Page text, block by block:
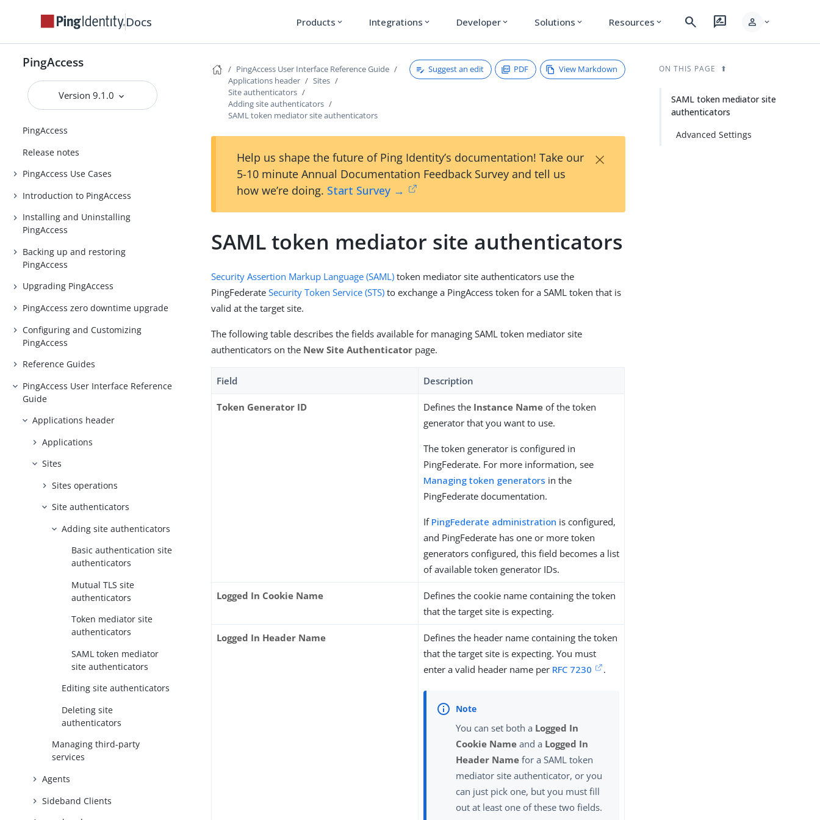
Docs Products expand_more Integrations expand_more Developer expand_more Solutions expand_more Resources expand_more search rate_review person expand_more
PingAccess
Version 9.1.0
PingAccess
Release notes
PingAccess Use Cases
Introduction to PingAccess
Installing and Uninstalling
PingAccess
Backing up and restoring
PingAccess
Upgrading PingAccess
PingAccess zero downtime upgrade
Configuring and Customizing
PingAccess
Reference Guides
PingAccess User Interface Reference
Guide
Applications header
Applications
Sites
Sites operations
Site authenticators
Adding site authenticators
Basic authentication site
authenticators
Mutual TLS site
authenticators
Token mediator site
authenticators
SAML token mediator
site authenticators
Editing site authenticators
Deleting site
authenticators
Managing third-party
services
Agents
Sideband Clients
PingAccess User Interface Reference Guide
Applications header
Sites
Site authenticators
Adding site authenticators
SAML token mediator site authenticators
Suggest an edit PDF View Markdown
Help us shape the future of Ping Identity’s documentation! Take our
5-10 minute Annual Documentation Feedback Survey and tell us
how we’re doing. Start Survey →
×
SAML token mediator site authenticators
Security Assertion Markup Language (SAML) token mediator site authenticators use the
PingFederateSecurity Token Service (STS) to exchange a PingAccess token for a SAML token that is
valid at the target site.
The following table describes the fields available for managing SAML token mediator site
authenticators on the New Site Authenticator page.
Field Description
Token Generator ID Defines the Instance Name of the token
generator that you want to use.
The token generator is configured in
PingFederate. For more information, see
Managing token generators in the
PingFederate documentation.
If PingFederate administration is configured,
and PingFederate has one or more token
generators configured, this field becomes a list
of available token generator IDs.
Logged In Cookie Name
Defines the cookie name containing the token
that the target site is expecting.
Logged In Header Name
Defines the header name containing the token
that the target site is expecting. You must
enter a valid header name per RFC 7230 .
You can set both a Logged In
Cookie Name and a Logged In
Header Name for a SAML token
mediator site authenticator, or you
can just pick one, but you must fill
out at least one of these two fields.
ON THIS PAGE
SAML token mediator site
authenticators
Advanced Settings